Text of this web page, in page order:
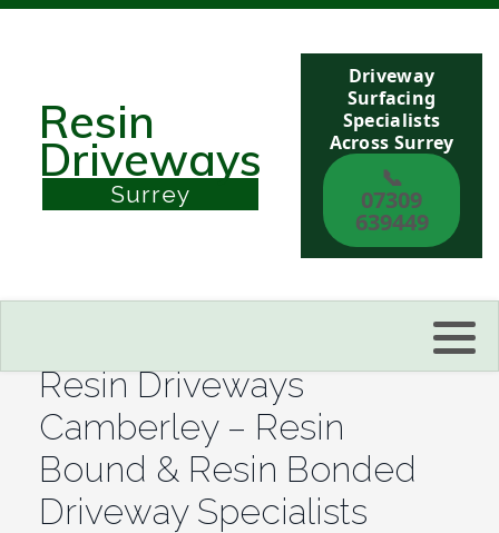
Resin
Driveways
Surrey
Driveway
Surfacing
Specialists
Across Surrey
📞
07309
639449
Resin Driveways
Camberley – Resin
Bound & Resin Bonded
Driveway Specialists
Buckinghamshire
Sussex
Eastbourne
Hastings
Bracknell